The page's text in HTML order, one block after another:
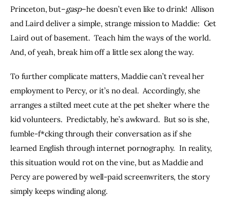
Princeton, but–gasp–he doesn’t even like to drink!  Allison
and Laird deliver a simple, strange mission to Maddie:  Get
Laird out of basement.  Teach him the ways of the world.
And, of yeah, break him off a little sex along the way.
To further complicate matters, Maddie can’t reveal her
employment to Percy, or it’s no deal.  Accordingly, she
arranges a stilted meet cute at the pet shelter where the
kid volunteers.  Predictably, he’s awkward.  But so is she,
fumble-f*cking through their conversation as if she
learned English through internet pornography.  In reality,
this situation would rot on the vine, but as Maddie and
Percy are powered by well-paid screenwriters, the story
simply keeps winding along.